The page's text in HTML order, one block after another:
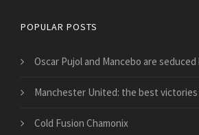
POPULAR POSTS
Oscar Pujol and Mancebo are
Manchester United: the best
Cold Fusion Chamonix